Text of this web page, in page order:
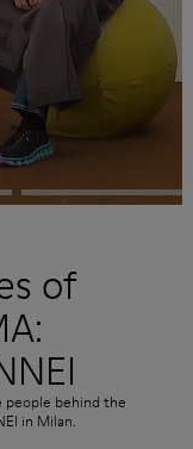
of
people behind the
in Milan.